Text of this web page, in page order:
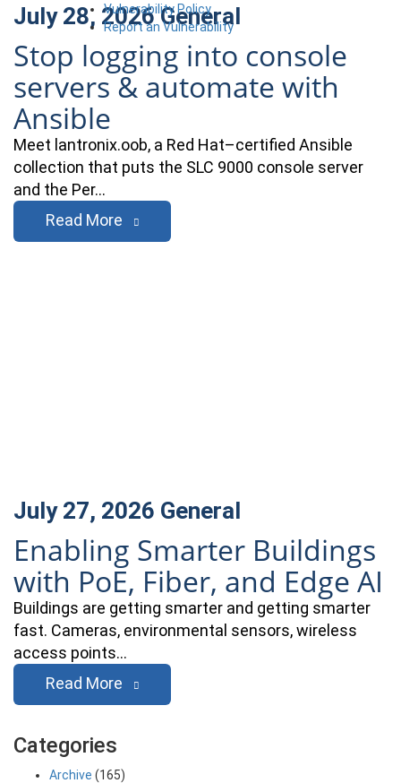
Vulnerability Policy
Report an Vulnerability
July 28, 2026 General
Stop logging into console
servers & automate with
Ansible
Meet lantronix.oob, a Red Hat–certified Ansible
collection that puts the SLC 9000 console server
and the Per…
Read More
July 27, 2026 General
Enabling Smarter Buildings
with PoE, Fiber, and Edge AI
Buildings are getting smarter and getting smarter
fast. Cameras, environmental sensors, wireless
access points…
Read More
Categories
Archive (165)